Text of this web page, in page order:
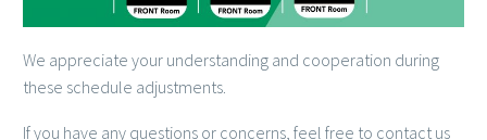
We appreciate your understanding and cooperation during
these schedule adjustments.
If you have any questions or concerns, feel free to contact us